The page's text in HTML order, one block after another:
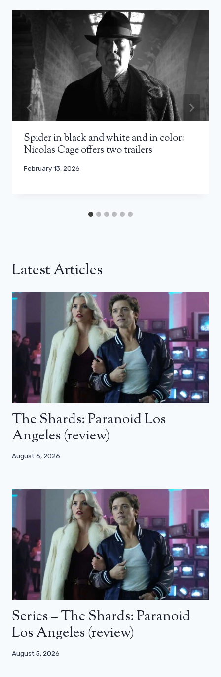
Spider in black and white and in color:
Nicolas Cage offers two trailers
February 13, 2026
Latest Articles
The Shards: Paranoid Los
Angeles (review)
August 6, 2026
Series – The Shards: Paranoid
Los Angeles (review)
August 5, 2026